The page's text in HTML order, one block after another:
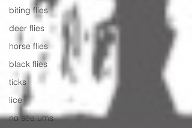
biting flies
deer flies
horse flies
black flies
ticks
lice
no see ums